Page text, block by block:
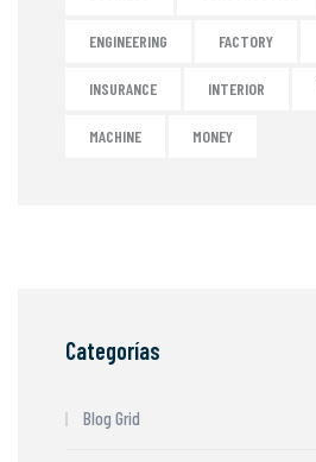
ENGINEERING FACTORY
INSURANCE INTERIOR
MACHINE MONEY
Categorías
Blog Grid